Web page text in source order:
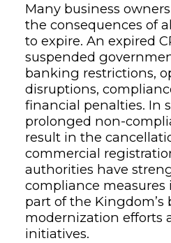
Many business
the consequences of
to expire. An expired
suspended
banking restrictions,
disruptions,
financial penalties. In
prolonged non-
result in the
commercial
authorities have
compliance measures
part of the Kingdom’s
modernization efforts
initiatives.